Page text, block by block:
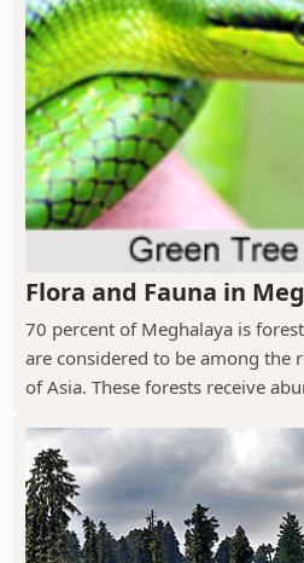
Flora and Fauna in
70 percent of Meghalaya is
are considered to be among the
of Asia. These forests receive